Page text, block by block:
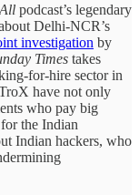
podcast’s legendary
Delhi-NCR’s
investigation by
Times takes
for-hire sector in
have not only
who pay big
the Indian
Indian hackers, who